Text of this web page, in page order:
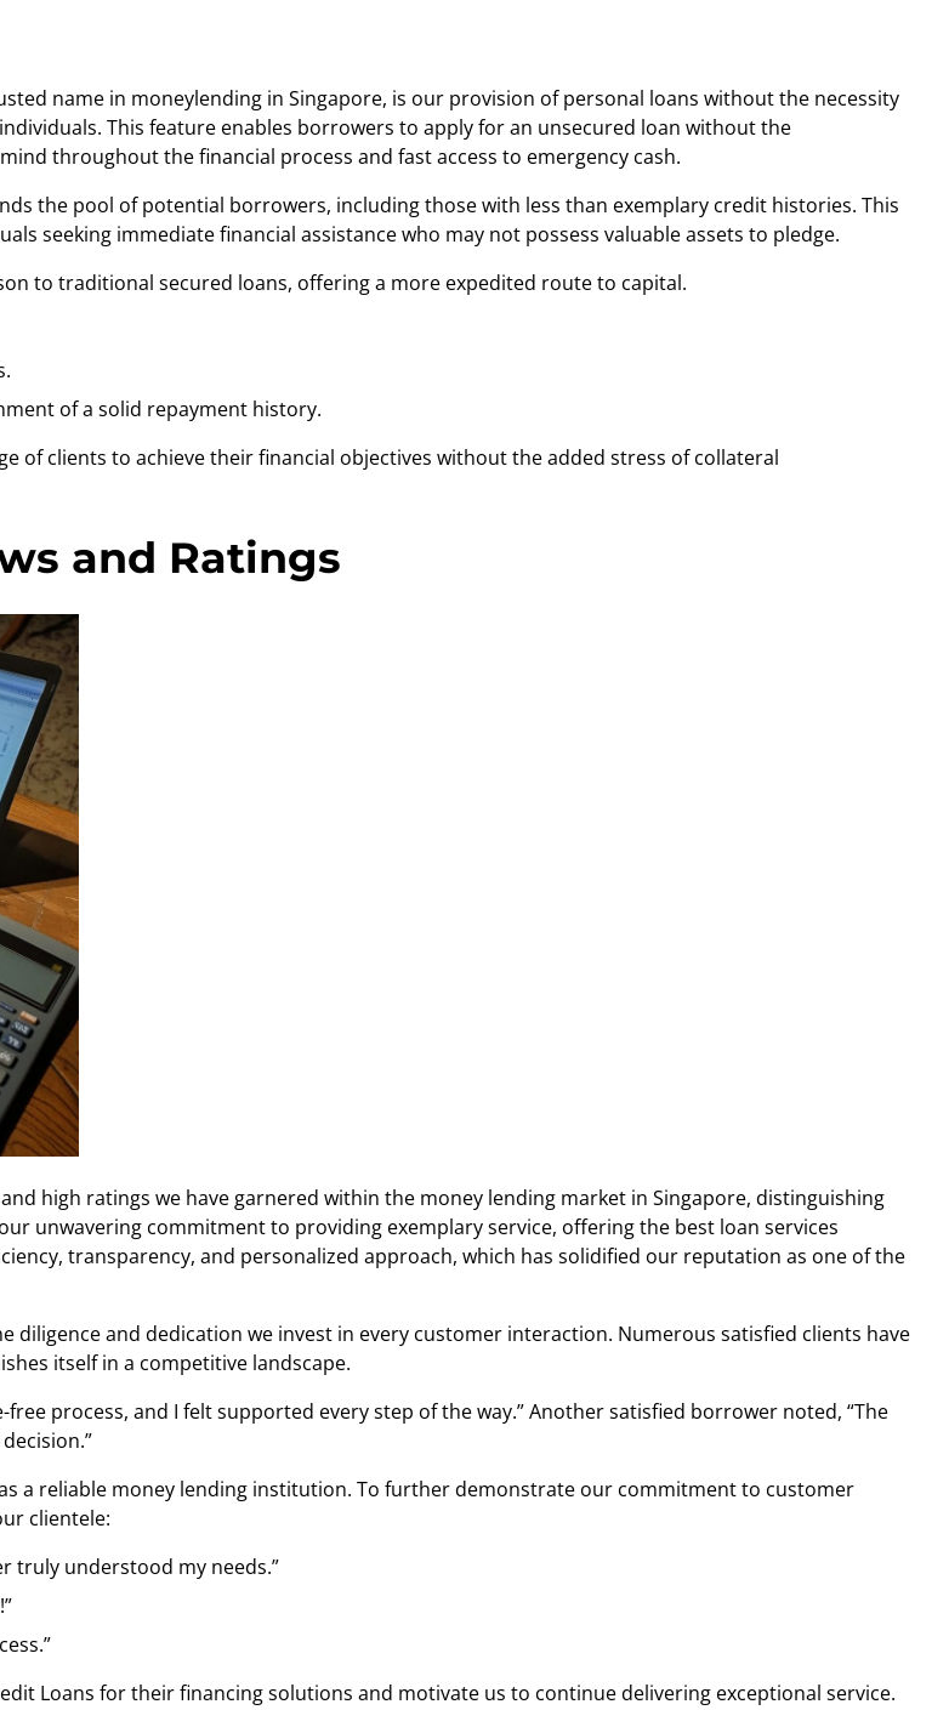
name in moneylending in Singapore, is our provision of personal loans without the necessity
This feature enables borrowers to apply for an unsecured loan without the
throughout the financial process and fast access to emergency cash.
the pool of potential borrowers, including those with less than exemplary credit histories. This
seeking immediate financial assistance who may not possess valuable assets to pledge.
to traditional secured loans, offering a more expedited route to capital.
of a solid repayment history.
of clients to achieve their financial objectives without the added stress of collateral
and Ratings
high ratings we have garnered within the money lending market in Singapore, distinguishing
unwavering commitment to providing exemplary service, offering the best loan services
transparency, and personalized approach, which has solidified our reputation as one of the
and dedication we invest in every customer interaction. Numerous satisfied clients have
itself in a competitive landscape.
process, and I felt supported every step of the way.” Another satisfied borrower noted, “The
a reliable money lending institution. To further demonstrate our commitment to customer
clientele:
truly understood my needs.”
Loans for their financing solutions and motivate us to continue delivering exceptional service.